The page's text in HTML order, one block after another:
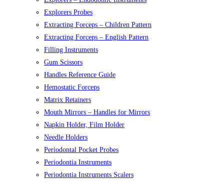
Explorers Probes
Extracting Forceps – Children Pattern
Extracting Forceps – English Pattern
Filling Instruments
Gum Scissors
Handles Reference Guide
Hemostatic Forceps
Matrix Retainers
Mouth Mirrors – Handles for Mirrors
Napkin Holder, Film Holder
Needle Holders
Periodontal Pocket Probes
Periodontia Instruments
Periodontia Instruments Scalers